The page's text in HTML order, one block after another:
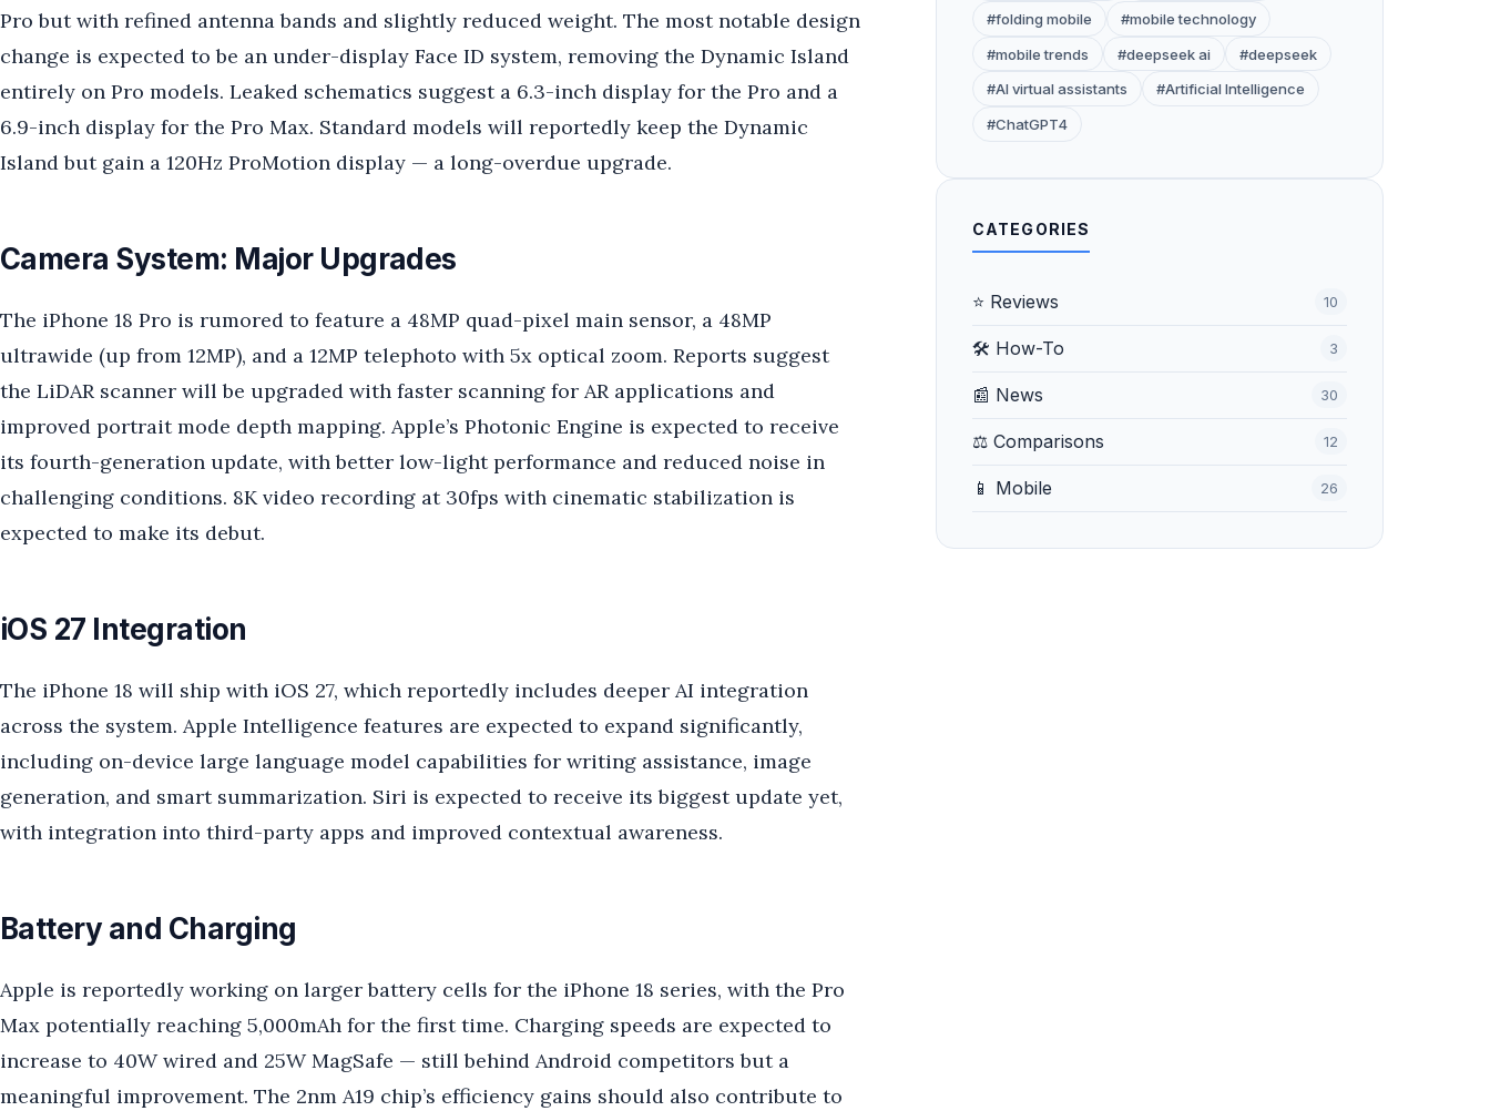
Pro but with refined antenna bands and slightly reduced weight. The most notable design
change is expected to be an under-display Face ID system, removing the Dynamic Island
entirely on Pro models. Leaked schematics suggest a 6.3-inch display for the Pro and a
6.9-inch display for the Pro Max. Standard models will reportedly keep the Dynamic
Island but gain a 120Hz ProMotion display — a long-overdue upgrade.
Camera System: Major Upgrades
The iPhone 18 Pro is rumored to feature a 48MP quad-pixel main sensor, a 48MP
ultrawide (up from 12MP), and a 12MP telephoto with 5x optical zoom. Reports suggest
the LiDAR scanner will be upgraded with faster scanning for AR applications and
improved portrait mode depth mapping. Apple’s Photonic Engine is expected to receive
its fourth-generation update, with better low-light performance and reduced noise in
challenging conditions. 8K video recording at 30fps with cinematic stabilization is
expected to make its debut.
iOS 27 Integration
The iPhone 18 will ship with iOS 27, which reportedly includes deeper AI integration
across the system. Apple Intelligence features are expected to expand significantly,
including on-device large language model capabilities for writing assistance, image
generation, and smart summarization. Siri is expected to receive its biggest update yet,
with integration into third-party apps and improved contextual awareness.
Battery and Charging
Apple is reportedly working on larger battery cells for the iPhone 18 series, with the Pro
Max potentially reaching 5,000mAh for the first time. Charging speeds are expected to
increase to 40W wired and 25W MagSafe — still behind Android competitors but a
meaningful improvement. The 2nm A19 chip’s efficiency gains should also contribute to
#folding mobile
#mobile technology
#mobile trends
#deepseek ai
#deepseek
#AI virtual assistants
#Artificial Intelligence
#ChatGPT4
CATEGORIES
⭐ Reviews 10
🛠️ How-To 3
📰 News 30
⚖️ Comparisons 12
📱 Mobile 26